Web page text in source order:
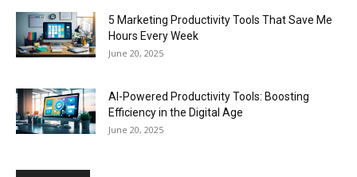
5 Marketing Productivity Tools That Save Me
Hours Every Week
June 20, 2025
AI-Powered Productivity Tools: Boosting
Efficiency in the Digital Age
June 20, 2025